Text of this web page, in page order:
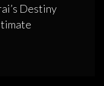
Destiny